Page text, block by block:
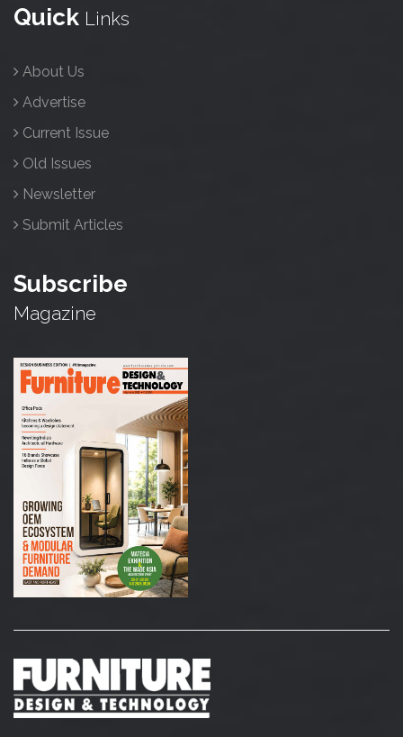
Quick Links
About Us
Advertise
Current Issue
Old Issues
Newsletter
Submit Articles
Subscribe
Magazine